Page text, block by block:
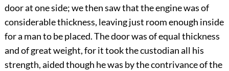
door at one side; we then saw that the engine was of
considerable thickness, leaving just room enough inside
for a man to be placed. The door was of equal thickness
and of great weight, for it took the custodian all his
strength, aided though he was by the contrivance of the